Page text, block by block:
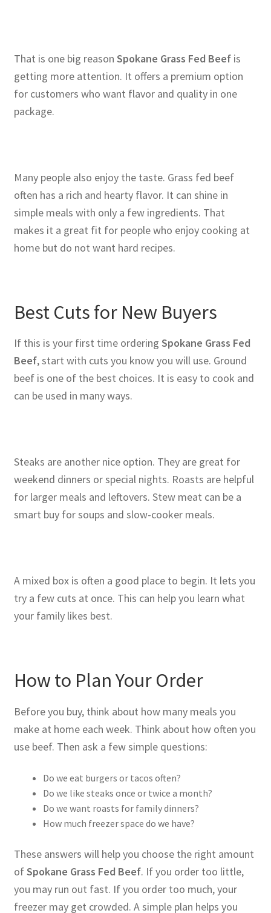
That is one big reason Spokane Grass Fed Beefis
getting more attention. It offers a premium option
for customers who want flavor and quality in one
package.
Many people also enjoy the taste. Grass fed beef
often has a rich and hearty flavor. It can shine in
simple meals with only a few ingredients. That
makes it a great fit for people who enjoy cooking at
home but do not want hard recipes.
Best Cuts for New Buyers
If this is your first time ordering Spokane Grass Fed
Beef, start with cuts you know you will use. Ground
beef is one of the best choices. It is easy to cook and
can be used in many ways.
Steaks are another nice option. They are great for
weekend dinners or special nights. Roasts are helpful
for larger meals and leftovers. Stew meat can be a
smart buy for soups and slow-cooker meals.
A mixed box is often a good place to begin. It lets you
try a few cuts at once. This can help you learn what
your family likes best.
How to Plan Your Order
Before you buy, think about how many meals you
make at home each week. Think about how often you
use beef. Then ask a few simple questions:
Do we eat burgers or tacos often?
Do we like steaks once or twice a month?
Do we want roasts for family dinners?
How much freezer space do we have?
These answers will help you choose the right amount
ofSpokane Grass Fed Beef. If you order too little,
you may run out fast. If you order too much, your
freezer may get crowded. A simple plan helps you